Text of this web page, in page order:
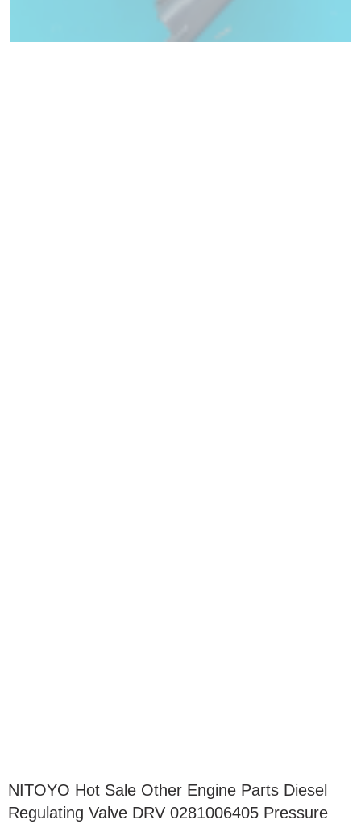
NITOYO Hot Sale Other Engine Parts Diesel
Regulating Valve DRV 0281006405 Pressure